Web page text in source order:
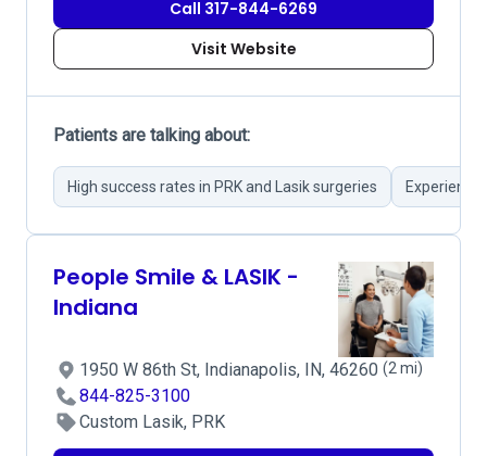
Call 317-844-6269
Visit Website
Patients are talking about:
High success rates in PRK and Lasik surgeries
People Smile & LASIK -
Indiana
1950 W 86th St, Indianapolis, IN, 46260 (2 mi)
844-825-3100
Custom Lasik, PRK